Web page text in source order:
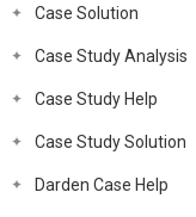
Case Solution
Case Study Analysis
Case Study Help
Case Study Solution
Darden Case Help